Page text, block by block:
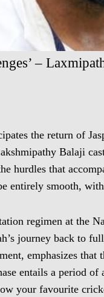
–
the return of
Balaji
hurdles that
entirely smooth,
regimen at the
journey back to
emphasizes
entails a period
your favourite